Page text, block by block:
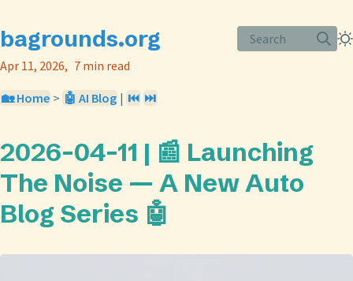
bagrounds.org
Search
Apr 11, 2026
7 min read
🏡 Home > 🤖 AI Blog | ⏮️ ⏭️
2026-04-11 | 📰 Launching
The Noise — A New Auto
Blog Series 🤖